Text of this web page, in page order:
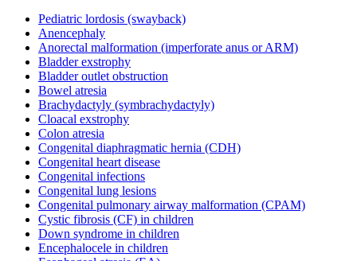
Pediatric lordosis (swayback)
Anencephaly
Anorectal malformation (imperforate anus or ARM)
Bladder exstrophy
Bladder outlet obstruction
Bowel atresia
Brachydactyly (symbrachydactyly)
Cloacal exstrophy
Colon atresia
Congenital diaphragmatic hernia (CDH)
Congenital heart disease
Congenital infections
Congenital lung lesions
Congenital pulmonary airway malformation (CPAM)
Cystic fibrosis (CF) in children
Down syndrome in children
Encephalocele in children